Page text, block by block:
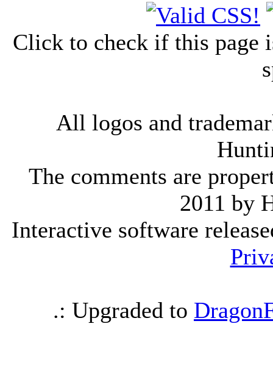
Click to check if this page
All logos and
The comments are
2011 by
Interactive software
.: Upgraded to